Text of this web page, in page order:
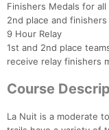
Finishers Medals for
2nd place and finishers
9 Hour Relay
1st and 2nd place
receive relay finishers
Course
La Nuit is a moderate